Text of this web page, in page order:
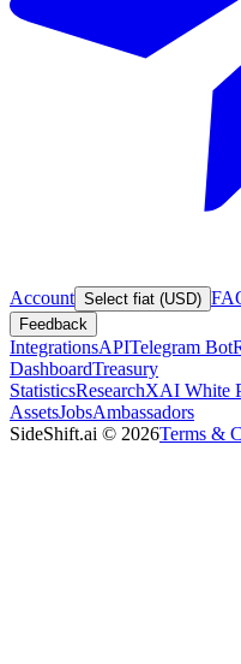
Account Select fiat (USD)
Feedback
IntegrationsAPITelegram Bot
DashboardTreasury
StatisticsResearchXAI White
AssetsJobsAmbassadors
SideShift.ai © 2026Terms &